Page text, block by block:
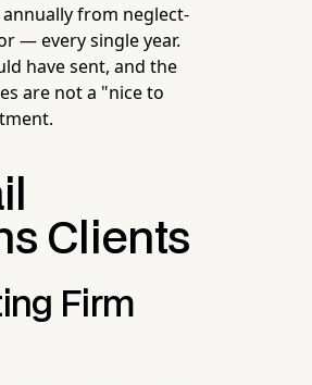
from neglect-
— every single year.
have sent, and the
are not a "nice to
Clients
Firm